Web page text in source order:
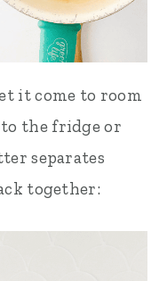
it come to room
the fridge or
separates
together: